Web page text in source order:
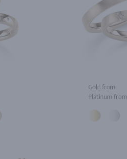
Gold from
Platinum from